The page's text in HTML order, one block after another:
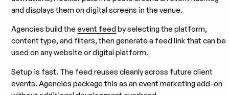
and displays them on digital screens in the venue.
Agencies build theevent feedby selecting the platform,
content type, and filters, then generate a feed link that can be
used on any website or digital platform.
Setup is fast. The feed reuses cleanly across future client
events. Agencies package this as an event marketing add-on